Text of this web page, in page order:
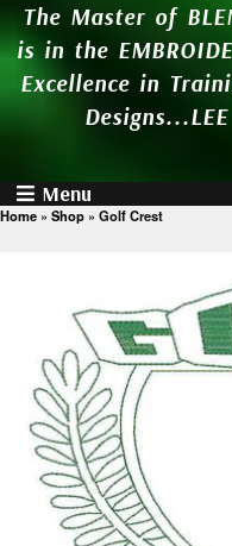
The Master of
is in the
Excellence in
Menu
Home » Shop » Golf Crest